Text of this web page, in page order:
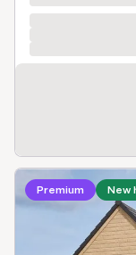
Premium New
Loading